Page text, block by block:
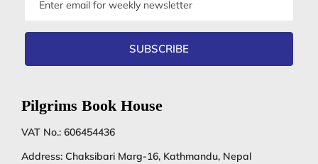
SUBSCRIBE
Pilgrims Book House
VAT No.: 606454436
Address: Chaksibari Marg-16, Kathmandu, Nepal